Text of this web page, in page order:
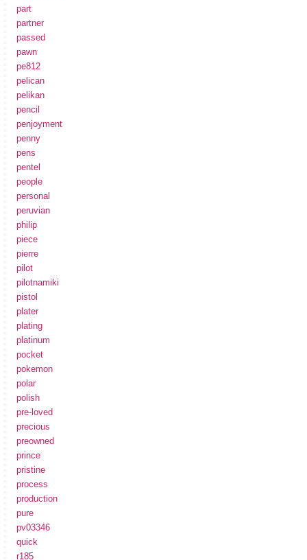
part
partner
passed
pawn
pe812
pelican
pelikan
pencil
penjoyment
penny
pens
pentel
people
personal
peruvian
philip
piece
pierre
pilot
pilotnamiki
pistol
plater
plating
platinum
pocket
pokemon
polar
polish
pre-loved
precious
preowned
prince
pristine
process
production
pure
pv03346
quick
r185